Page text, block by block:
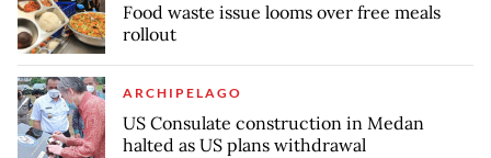
Food waste issue looms over free meals
rollout
ARCHIPELAGO
US Consulate construction in Medan
halted as US plans withdrawal